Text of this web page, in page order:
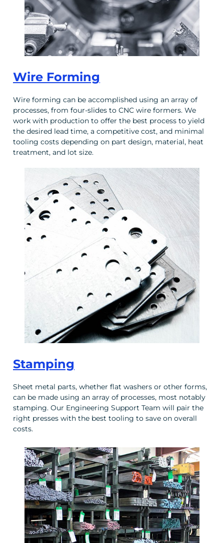
Wire Forming
Wire forming can be accomplished using an array of
processes, from four-slides to CNC wire formers. We
work with production to offer the best process to yield
the desired lead time, a competitive cost, and minimal
tooling costs depending on part design, material, heat
treatment, and lot size.
Stamping
Sheet metal parts, whether flat washers or other forms,
can be made using an array of processes, most notably
stamping. Our Engineering Support Team will pair the
right presses with the best tooling to save on overall
costs.